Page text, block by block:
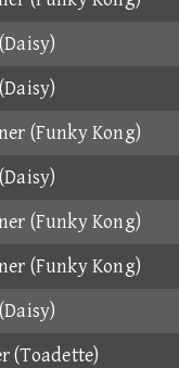
(Funky Kong)
(Funky Kong)
(Funky Kong)
(Toadette)